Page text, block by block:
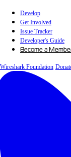
Develop
Get Involved
Issue Tracker
Developer's Guide
Become a
Wireshark Foundation